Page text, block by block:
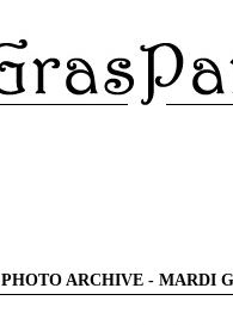
PHOTO ARCHIVE- MARDI